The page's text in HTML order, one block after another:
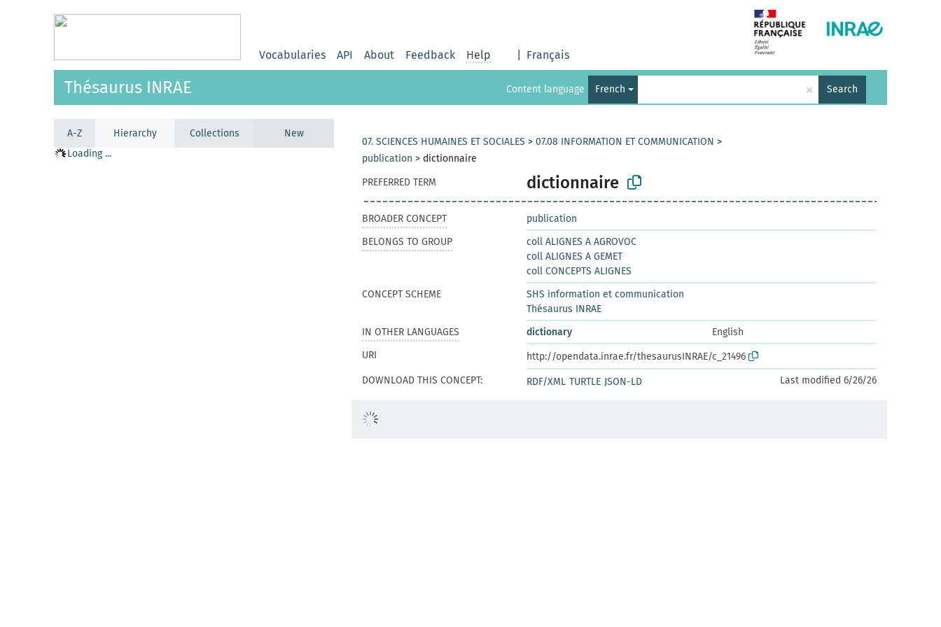
Vocabularies API About Feedback Help Français
Thésaurus INRAE Content language French × Search
A-Z Hierarchy Collections
New
Loading ...
07. SCIENCES HUMAINES ET SOCIALES > 07.08 INFORMATION ET COMMUNICATION >
publication > dictionnaire
PREFERRED TERM
dictionnaire
BROADER CONCEPT
publication
BELONGS TO GROUP
coll ALIGNES A AGROVOC
coll ALIGNES A GEMET
coll CONCEPTS ALIGNES
CONCEPT SCHEME
SHS information et communication
Thésaurus INRAE
IN OTHER LANGUAGES
dictionary
English
URI
http://opendata.inrae.fr/thesaurusINRAE/c_21496
DOWNLOAD THIS CONCEPT:
RDF/XML TURTLE JSON-LD Last modified 6/26/26